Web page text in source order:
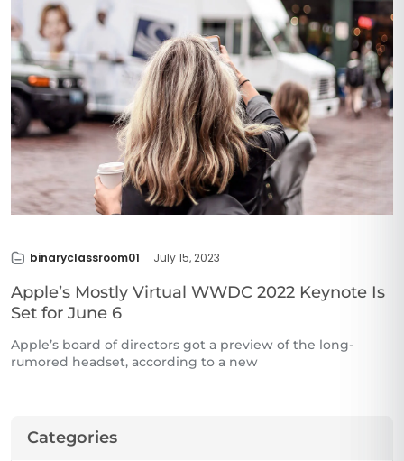
binaryclassroom01 July 15, 2023
Apple’s Mostly Virtual WWDC 2022 Keynote Is
Set for June 6
Apple’s board of directors got a preview of the long-
rumored headset, according to a new
Categories